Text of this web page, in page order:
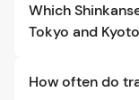
Which
Tokyo and
How often do